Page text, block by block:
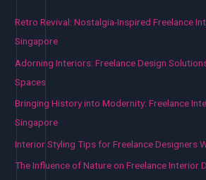
h
f
o
r
Retro Revival: Nostalgia-Inspired Freelance
Singapore
Adorning Interiors: Freelance Design
Spaces
Bringing History into Modernity: Freelance
Singapore
Interior Styling Tips for Freelance Designers
The Influence of Nature on Freelance Interior